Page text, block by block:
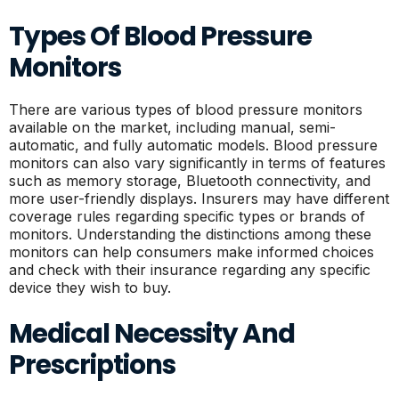
Types Of Blood Pressure
Monitors
There are various types of blood pressure monitors
available on the market, including manual, semi-
automatic, and fully automatic models. Blood pressure
monitors can also vary significantly in terms of features
such as memory storage, Bluetooth connectivity, and
more user-friendly displays. Insurers may have different
coverage rules regarding specific types or brands of
monitors. Understanding the distinctions among these
monitors can help consumers make informed choices
and check with their insurance regarding any specific
device they wish to buy.
Medical Necessity And
Prescriptions